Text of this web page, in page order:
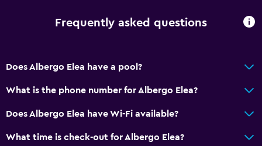
Frequently asked questions
Does Albergo Elea have a pool?
What is the phone number for Albergo Elea?
Does Albergo Elea have Wi-Fi available?
What time is check-out for Albergo Elea?